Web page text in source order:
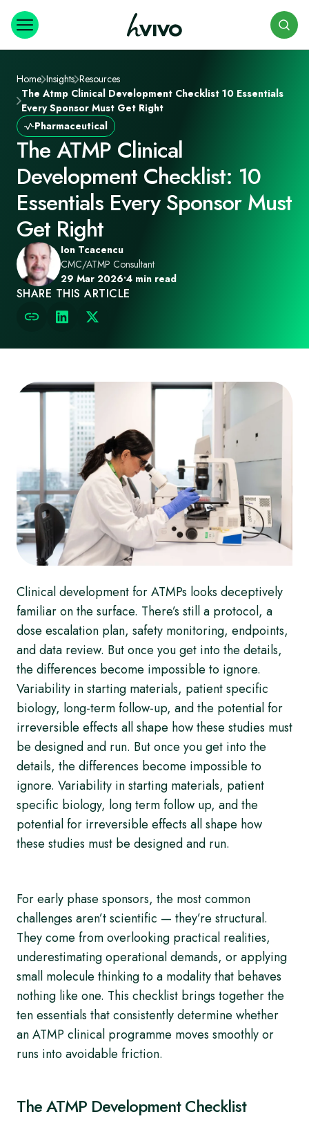
Home Insights Resources
The Atmp Clinical Development Checklist 10 Essentials
Every Sponsor Must Get Right
Pharmaceutical
The ATMP Clinical
Development Checklist: 10
Essentials Every Sponsor Must
Get Right
Ion Tcacencu
CMC/ATMP Consultant
29 Mar 2026•4 min read
SHARE THIS ARTICLE
Clinical development for ATMPs looks deceptively
familiar on the surface. There’s still a protocol, a
dose escalation plan, safety monitoring, endpoints,
and data review. But once you get into the details,
the differences become impossible to ignore.
Variability in starting materials, patient specific
biology, long-term follow-up, and the potential for
irreversible effects all shape how these studies must
be designed and run. But once you get into the
details, the differences become impossible to
ignore. Variability in starting materials, patient
specific biology, long term follow up, and the
potential for irreversible effects all shape how
these studies must be designed and run.
For early phase sponsors, the most common
challenges aren’t scientific — they’re structural.
They come from overlooking practical realities,
underestimating operational demands, or applying
small molecule thinking to a modality that behaves
nothing like one. This checklist brings together the
ten essentials that consistently determine whether
an ATMP clinical programme moves smoothly or
runs into avoidable friction.
The ATMP Development Checklist